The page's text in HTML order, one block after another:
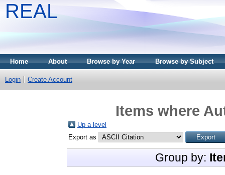
REAL
Home About Browse by Year Browse by Subject
Login Create Account
Items where
Up a level
Export as
Group by: